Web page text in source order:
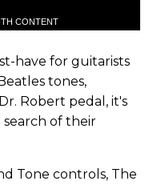
CONTENT
have for guitarists
tones,
Robert pedal, it's
of their
Tone controls, The